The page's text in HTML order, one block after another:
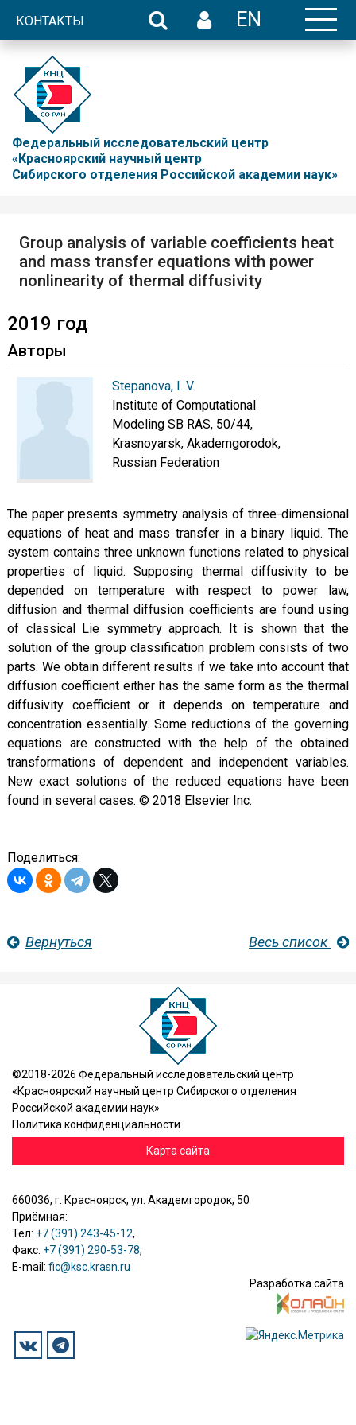
КОНТАКТЫ EN
Федеральный исследовательский центр
«Красноярский научный центр
Сибирского отделения Российской академии наук»
Group analysis of variable coefficients heat
and mass transfer equations with power
nonlinearity of thermal diffusivity
2019 год
Авторы
Stepanova, I. V.
Institute of Computational
Modeling SB RAS, 50/44,
Krasnoyarsk, Akademgorodok,
Russian Federation
The paper presents symmetry analysis of three-dimensional
equations of heat and mass transfer in a binary liquid. The
system contains three unknown functions related to physical
properties of liquid. Supposing thermal diffusivity to be
depended on temperature with respect to power law,
diffusion and thermal diffusion coefficients are found using
of classical Lie symmetry approach. It is shown that the
solution of the group classification problem consists of two
parts. We obtain different results if we take into account that
diffusion coefficient either has the same form as the thermal
diffusivity coefficient or it depends on temperature and
concentration essentially. Some reductions of the governing
equations are constructed with the help of the obtained
transformations of dependent and independent variables.
New exact solutions of the reduced equations have been
found in several cases. © 2018 Elsevier Inc.
Поделиться:
Вернуться Весь список
©2018-2026 Федеральный исследовательский центр
«Красноярский научный центр Сибирского отделения
Российской академии наук»
Политика конфиденциальности
Карта сайта
660036, г. Красноярск, ул. Академгородок, 50
Приёмная:
Тел: +7 (391) 243-45-12,
Факс: +7 (391) 290-53-78,
E-mail: fic@ksc.krasn.ru
Разработка сайта